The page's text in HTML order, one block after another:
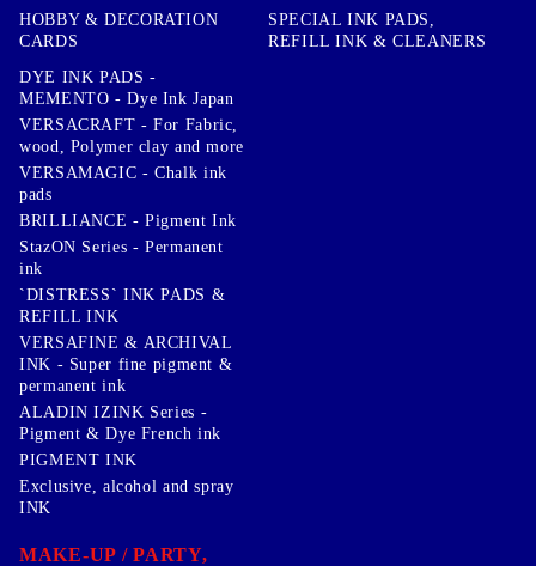
HOBBY & DECORATION
CARDS
SPECIAL INK PADS,
REFILL INK & CLEANERS
DYE INK PADS -
MEMENTO - Dye Ink Japan
VERSACRAFT - For Fabric,
wood, Polymer clay and more
VERSAMAGIC - Chalk ink
pads
BRILLIANCE - Pigment Ink
StazON Series - Permanent
ink
`DISTRESS` INK PADS &
REFILL INK
VERSAFINE & ARCHIVAL
INK - Super fine pigment &
permanent ink
ALADIN IZINK Series -
Pigment & Dye French ink
PIGMENT INK
Exclusive, alcohol and spray
INK
MAKE-UP / PARTY,